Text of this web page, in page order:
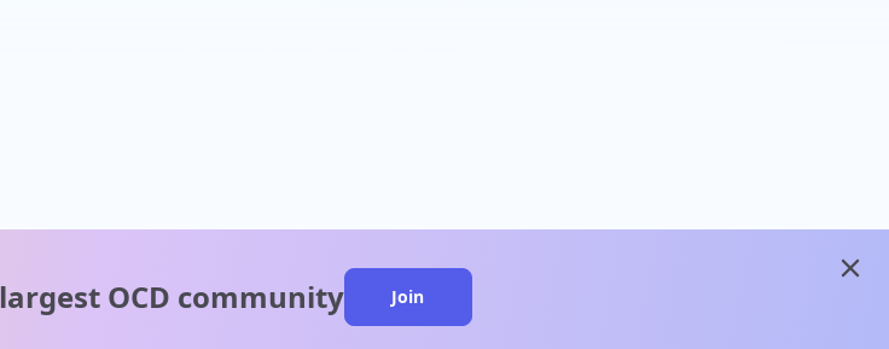
largest OCD community Join
close